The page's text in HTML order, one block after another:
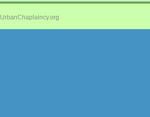
UrbanChaplaincy.org